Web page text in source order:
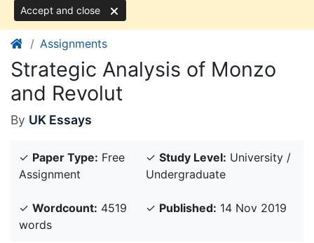
Accept and close
Assignments
Strategic Analysis of Monzo
and Revolut
By UK Essays
✓ Paper Type: Free
Assignment
✓ Study Level: University /
Undergraduate
✓ Wordcount: 4519
words
✓ Published: 14 Nov 2019